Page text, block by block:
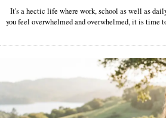
It's a hectic life where work, school as well as
you feel overwhelmed and overwhelmed, it is time